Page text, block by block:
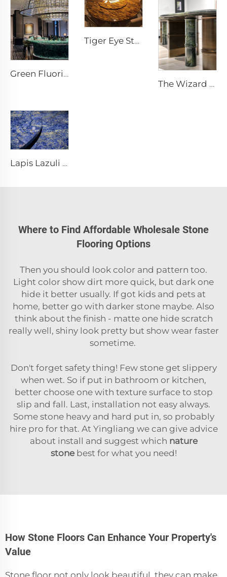
Green Fluorite Stone Furniture Stone Ornaments
Tiger Eye Stone Furniture Stone Artworks
The Wizard of Oz Stone furniture stone design stone table
Lapis Lazuli stone table Stone design stone dining table Stone furniture
Where to Find Affordable Wholesale Stone
Flooring Options
Then you should look color and pattern too.
Light color show dirt more quick, but dark one
hide it better usually. If got kids and pets at
home, better go with darker stone maybe. Also
think about the finish - matte one hide scratch
really well, shiny look pretty but show wear faster
sometime.
Don't forget safety thing! Few stone get slippery
when wet. So if put in bathroom or kitchen,
better choose one with texture surface to stop
slip and fall. Last, installation not easy always.
Some stone heavy and hard put in, so probably
hire pro for that. At Yingliang we can give advice
about install and suggest which nature
stonebest for what you need!
How Stone Floors Can Enhance Your Property's
Value
Stone floor not only look beautiful, they can make